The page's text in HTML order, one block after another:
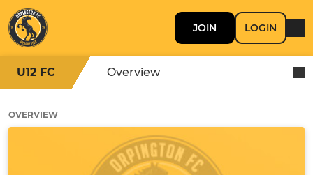
JOIN LOGIN
U12 FC Overview
OVERVIEW